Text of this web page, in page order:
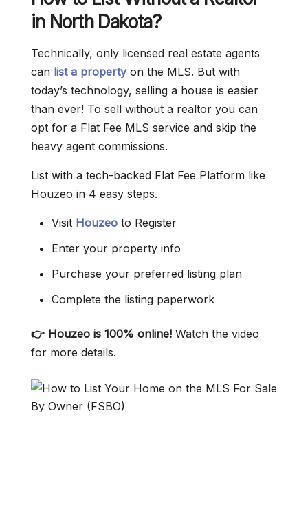
in North Dakota?
Technically, only licensed real estate agents
can list a propertyon the MLS. But with
today’s technology, selling a house is easier
than ever! To sell without a realtor you can
opt for a Flat Fee MLS service and skip the
heavy agent commissions.
List with a tech-backed Flat Fee Platform like
Houzeo in 4 easy steps.
Visit Houzeo to Register
Enter your property info
Purchase your preferred listing plan
Complete the listing paperwork
👉 Houzeo is 100% online! Watch the video
for more details.